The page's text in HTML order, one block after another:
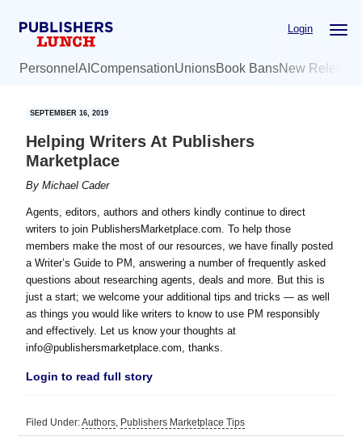
Login
Personnel AI CompensationUnionsBook BansNew
SEPTEMBER 16, 2019
Helping Writers At Publishers
Marketplace
ByMichael Cader
Agents, editors, authors and others kindly continue to direct
writers to join PublishersMarketplace.com. To help those
members make the most of our resources, we have finally posted
a Writer’s Guide to PM, answering a number of frequently asked
questions about researching agents, deals and more. But this is
just a start; we welcome your additional tips and tricks — as well
as things you would like writers to know to use PM responsibly
and effectively. Let us know your thoughts at
info@publishersmarketplace.com, thanks.
Login to read full story
Filed Under:Authors, Publishers Marketplace Tips